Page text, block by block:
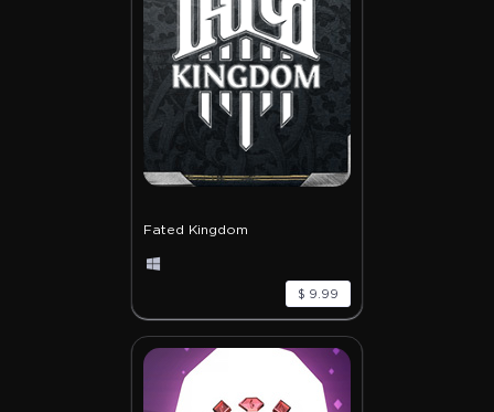
Fated Kingdom
$ 9.99